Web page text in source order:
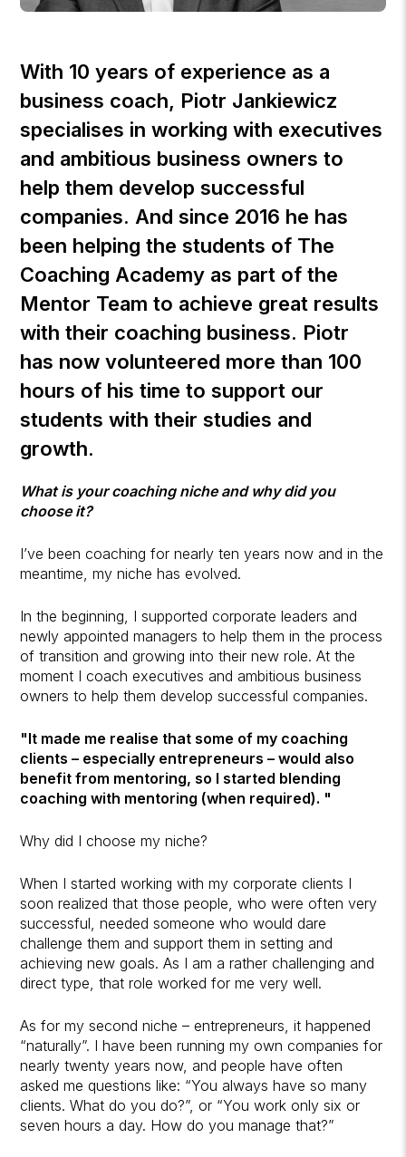
With 10 years of experience as a
business coach, Piotr Jankiewicz
specialises in working with executives
and ambitious business owners to
help them develop successful
companies. And since 2016 he has
been helping the students of The
Coaching Academy as part of the
Mentor Team to achieve great results
with their coaching business. Piotr
has now volunteered more than 100
hours of his time to support our
students with their studies and
growth.
What is your coaching niche and why did you
choose it?
I’ve been coaching for nearly ten years now and in the
meantime, my niche has evolved.
In the beginning, I supported corporate leaders and
newly appointed managers to help them in the process
of transition and growing into their new role. At the
moment I coach executives and ambitious business
owners to help them develop successful companies.
"It made me realise that some of my coaching
clients – especially entrepreneurs – would also
benefit from mentoring, so I started blending
coaching with mentoring (when required). "
Why did I choose my niche?
When I started working with my corporate clients I
soon realized that those people, who were often very
successful, needed someone who would dare
challenge them and support them in setting and
achieving new goals. As I am a rather challenging and
direct type, that role worked for me very well.
As for my second niche – entrepreneurs, it happened
“naturally”. I have been running my own companies for
nearly twenty years now, and people have often
asked me questions like: “You always have so many
clients. What do you do?”, or “You work only six or
seven hours a day. How do you manage that?”